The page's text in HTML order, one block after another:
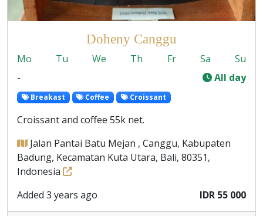
Doheny Canggu
Mo Tu We Th Fr Sa
Su
-
All day
Breakast Coffee Croissant
Croissant and coffee 55k net.
Jalan Pantai Batu Mejan , Canggu, Kabupaten
Badung, Kecamatan Kuta Utara, Bali, 80351,
Indonesia
Added 3 years ago
IDR 55 000